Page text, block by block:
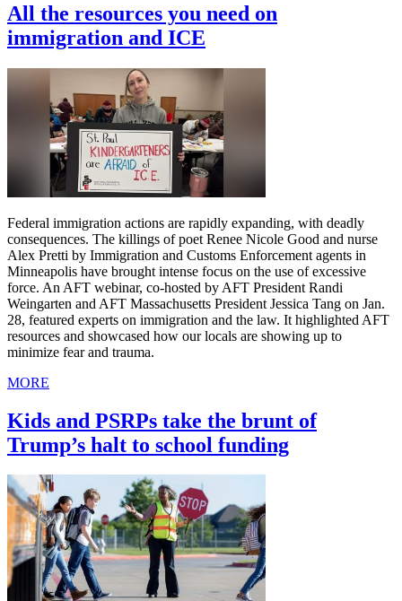
All the resources you need on
immigration and ICE
Federal immigration actions are rapidly expanding, with deadly
consequences. The killings of poet Renee Nicole Good and nurse
Alex Pretti by Immigration and Customs Enforcement agents in
Minneapolis have brought intense focus on the use of excessive
force. An AFT webinar, co-hosted by AFT President Randi
Weingarten and AFT Massachusetts President Jessica Tang on Jan.
28, featured experts on immigration and the law. It highlighted AFT
resources and showcased how our locals are showing up to
minimize fear and trauma.
MORE
Kids and PSRPs take the brunt of
Trump’s halt to school funding